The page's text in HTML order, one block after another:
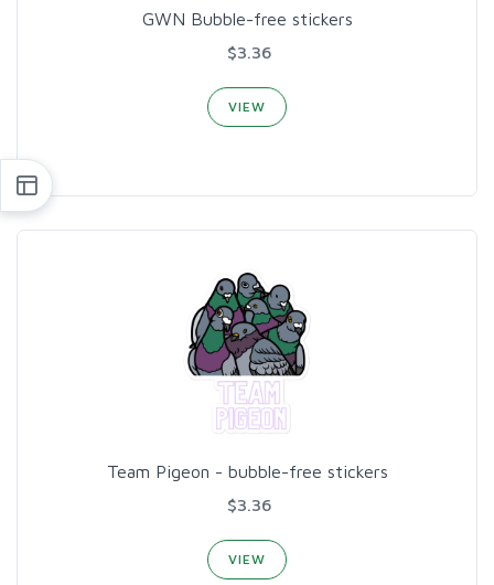
GWN Bubble-free stickers
$3.36
VIEW
Team Pigeon - bubble-free stickers
$3.36
VIEW